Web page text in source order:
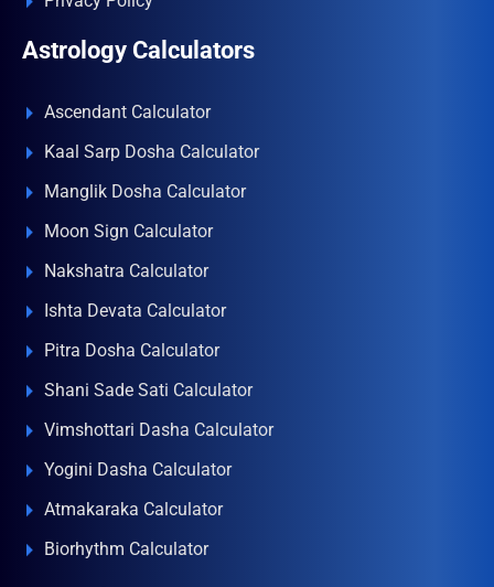
Astrology Calculators
Ascendant Calculator
Kaal Sarp Dosha Calculator
Manglik Dosha Calculator
Moon Sign Calculator
Nakshatra Calculator
Ishta Devata Calculator
Pitra Dosha Calculator
Shani Sade Sati Calculator
Vimshottari Dasha Calculator
Yogini Dasha Calculator
Atmakaraka Calculator
Biorhythm Calculator